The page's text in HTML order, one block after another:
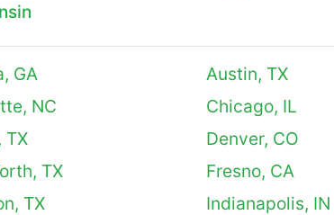
GA Austin, TX
NC Chicago, IL
TX Denver, CO
TX Fresno, CA
TX Indianapolis, IN